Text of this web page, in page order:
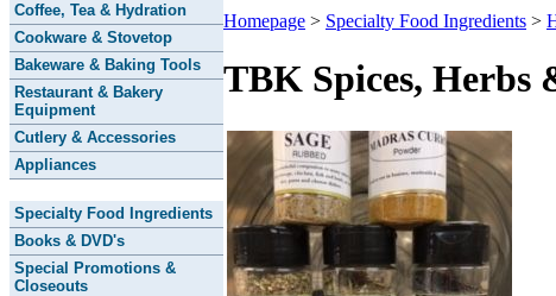
Coffee, Tea & Hydration
Cookware & Stovetop
Bakeware & Baking Tools
Restaurant & Bakery
Equipment
Cutlery & Accessories
Appliances
Specialty Food Ingredients
Books & DVD's
Special Promotions &
Closeouts
Homepage > Specialty Food Ingredients >
TBK Spices, Herbs